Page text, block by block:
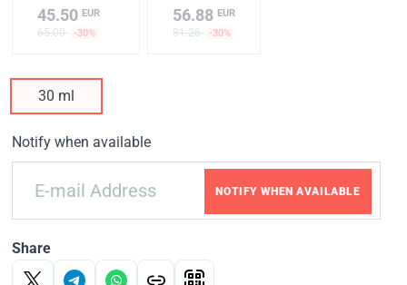
45.50 EUR
65.00 -30%
56.88EUR
81.26 -30%
30 ml
Notify when available
NOTIFY WHEN AVAILABLE
Share